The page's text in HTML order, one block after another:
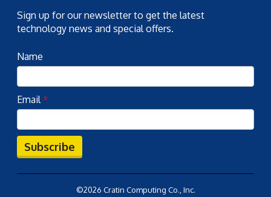
Sign up for our newsletter to get the latest
technology news and special offers.
Name
Email*
Subscribe
©2026 Cratin Computing Co., Inc.